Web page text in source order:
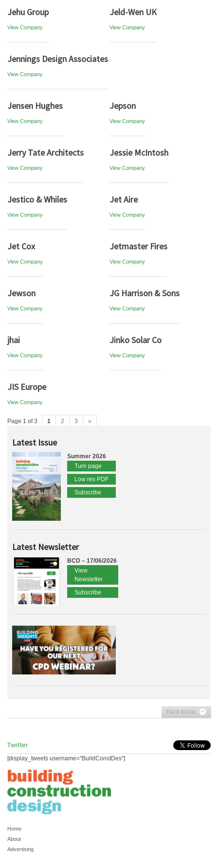
Jehu Group
View Company
Jeld-Wen UK
View Company
Jennings Design Associates
View Company
Jensen Hughes
View Company
Jepson
View Company
Jerry Tate Architects
View Company
Jessie McIntosh
View Company
Jestico & Whiles
View Company
Jet Aire
View Company
Jet Cox
View Company
Jetmaster Fires
View Company
Jewson
View Company
JG Harrison & Sons
View Company
jhai
View Company
Jinko Solar Co
View Company
JIS Europe
View Company
Page 1 of 3 1 2 3 »
Latest Issue
Summer 2026
Turn page
Low res PDF
Subscribe
Latest Newsletter
BCD – 17/06/2026
View
Newsletter
Subscribe
Back to top
Twitter
[display_tweets username="BuildConstDes"]
Home
About
Advertising